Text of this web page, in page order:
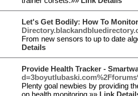
Let's Get Bodily: How To
From new sensors to up to date
Details
Provide Health Tracker -
Plenty goal newbies by providing
on health monitoring.»» Link